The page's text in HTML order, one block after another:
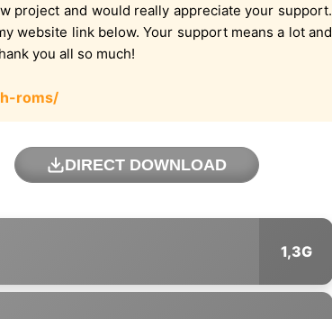
project and would really appreciate your support.
website link below. Your support means a lot and
you all so much!
roms/
DIRECT DOWNLOAD
1,3G